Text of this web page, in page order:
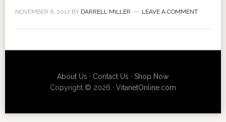
NOVEMBER 6, 2012 BY DARRELL MILLER LEAVE A COMMENT
About Us · Contact Us ·Shop Now
Copyright © 2026 · VitanetOnline.com